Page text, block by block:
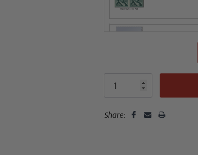
Share: